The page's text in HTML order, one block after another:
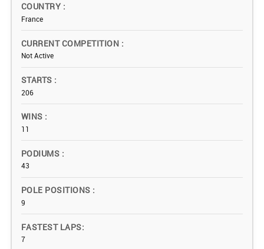
COUNTRY
France
CURRENT COMPETITION
Not Active
STARTS
206
WINS
11
PODIUMS
43
POLE POSITIONS
9
FASTEST LAPS
7